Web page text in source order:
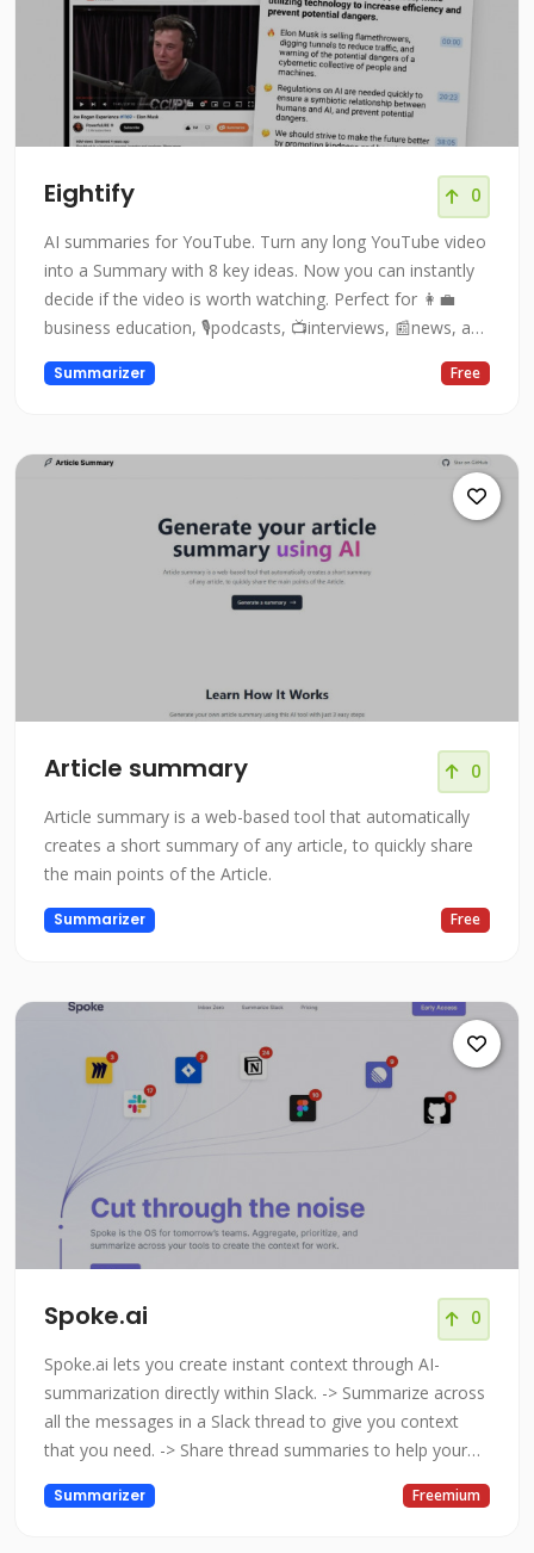
Eightify 0
AI summaries for YouTube. Turn any long YouTube video
into a Summary with 8 key ideas. Now you can instantly
decide if the video is worth watching. Perfect for 👩‍💼
business education, 🎙podcasts, 📺interviews, 📰news, and
👨🏻‍🏫lectures!
Summarizer Free
Article summary 0
Article summary is a web-based tool that automatically
creates a short summary of any article, to quickly share
the main points of the Article.
Summarizer Free
Spoke.ai 0
Spoke.ai lets you create instant context through AI-
summarization directly within Slack. -> Summarize across
all the messages in a Slack thread to give you context
that you need. -> Share thread summaries to help your
Store your summarized threads so you can refer back to
Summarizer Freemium